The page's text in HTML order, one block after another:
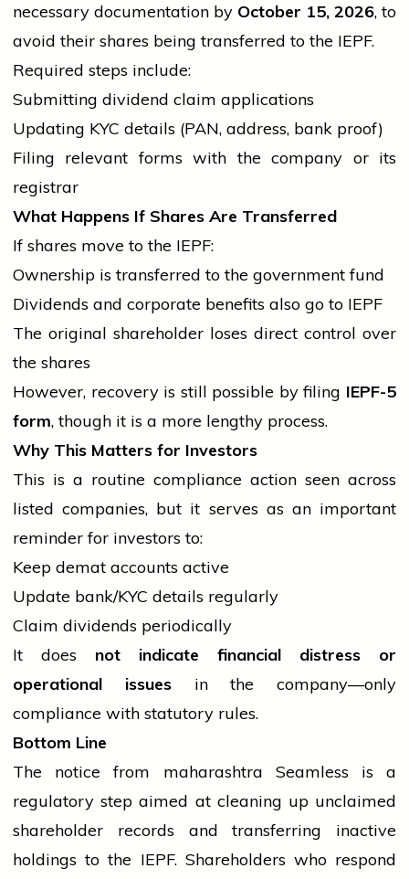
necessary documentation by October 15, 2026, to
avoid their shares being transferred to the IEPF.
Required steps include:
Submitting dividend claim applications
Updating KYC details (PAN, address, bank proof)
Filing relevant forms with the company or its
registrar
What Happens If Shares Are Transferred
If shares move to the IEPF:
Ownership is transferred to the governmentfund
Dividends and corporate benefits also go to IEPF
The original shareholder loses direct control over
the shares
However, recovery is still possible by filing IEPF-5
form, though it is a more lengthy process.
Why This Matters for Investors
This is a routine compliance action seen across
listed companies, but it serves as an important
reminder for investors to:
Keep demat accounts active
Update bank/KYC details regularly
Claim dividends periodically
It does not indicate financial distress or
operational issuesin the company—only
compliance with statutory rules.
Bottom Line
The notice from maharashtra Seamless is a
regulatory step aimed at cleaning up unclaimed
shareholder records and transferring inactive
holdings to the IEPF. Shareholders who respond